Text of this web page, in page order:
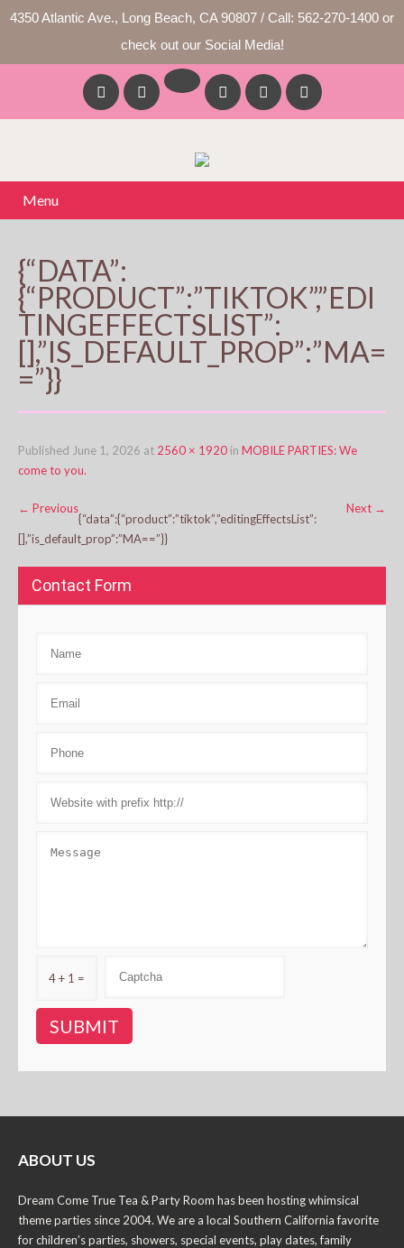
4350 Atlantic Ave., Long Beach, CA 90807 / Call: 562-270-1400 or
check out our Social Media!
Menu
{“DATA”:
{“PRODUCT”:”TIKTOK”,”EDI
TINGEFFECTSLIST”:
[],”IS_DEFAULT_PROP”:”MA=
=”}}
Published June 1, 2026 at 2560 × 1920 in MOBILE PARTIES: We
come to you.
← Previous Next →
{“data”:{“product”:”tiktok”,”editingEffectsList”:
[],”is_default_prop”:”MA==”}}
Contact Form
4 + 1 =
ABOUT US
Dream Come True Tea & Party Room has been hosting whimsical
theme parties since 2004. We are a local Southern California favorite
for children’s parties, showers, special events, play dates, family